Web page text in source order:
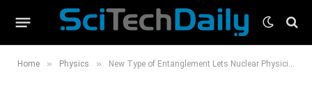
Home » Physics » New Type of Entanglement Lets Nuclear Physicists “See” Inside Atomic Nuclei